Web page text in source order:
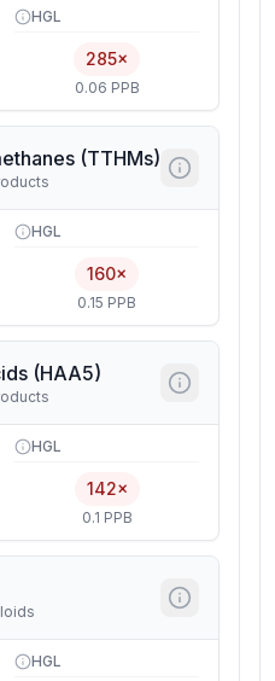
HGL
285×
0.06 PPB
(TTHMs)
HGL
160×
0.15 PPB
(HAA5)
HGL
142×
0.1 PPB
HGL